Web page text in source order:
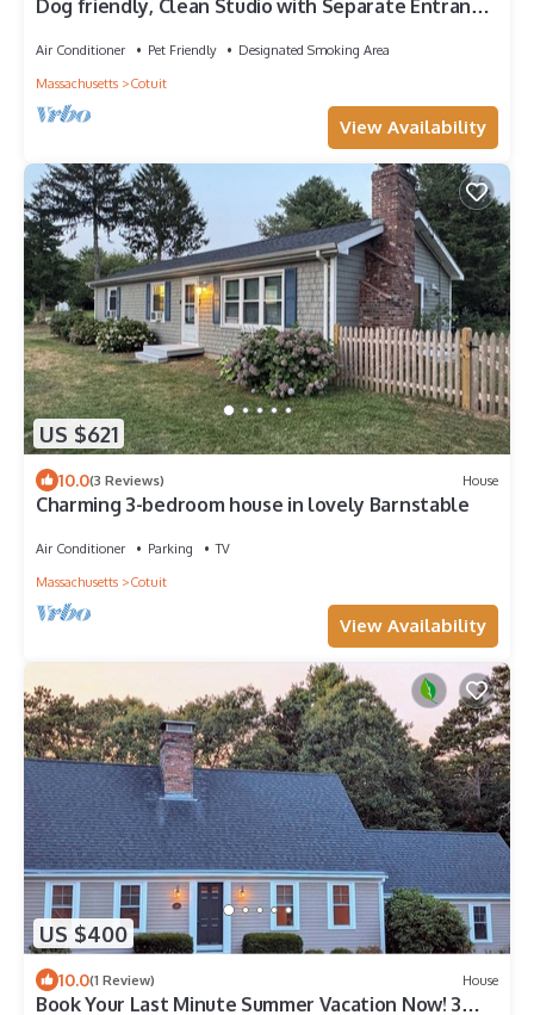
Dog friendly, Clean Studio with Separate Entrance
Air Conditioner Pet Friendly
Designated Smoking Area
Massachusetts
Cotuit
View Availability
US $621
10.0(3 Reviews) House
Charming 3-bedroom house in lovely Barnstable
Air Conditioner Parking
TV
Massachusetts
Cotuit
View Availability
US $400
10.0(1 Review) House
Book Your Last Minute Summer Vacation Now! 3